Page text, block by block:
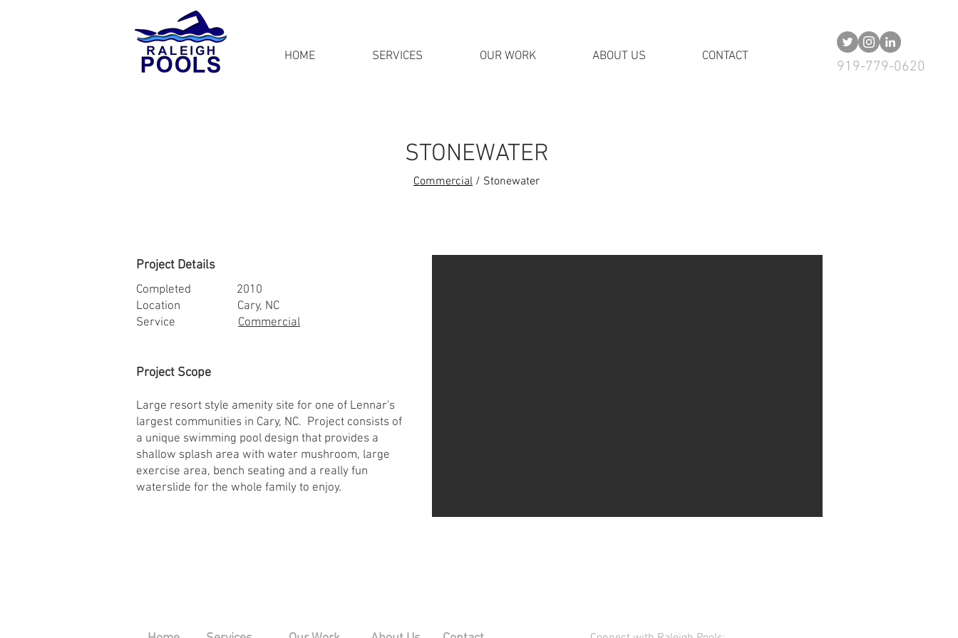
HOME SERVICES OUR WORK ABOUT US CONTACT
919-779-0620
STONEWATER
Commercial / Stonewater
Project Details
Completed 2010
Location Cary, NC
Service Commercial
Project Scope
Large resort style amenity site for one of Lennar's
largest communities in Cary, NC. Project consists of
a unique swimming pool design that provides a
shallow splash area with water mushroom, large
exercise area, bench seating and a really fun
waterslide for the whole family to enjoy.